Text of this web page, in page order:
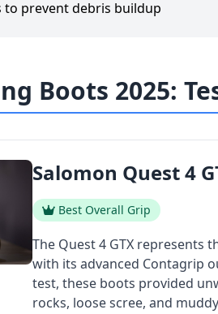
to prevent debris buildup
Boots 2025:
Salomon Quest 4
Best Overall Grip
The Quest 4 GTX represents
with its advanced Contagrip
test, these boots provided
rocks, loose scree, and